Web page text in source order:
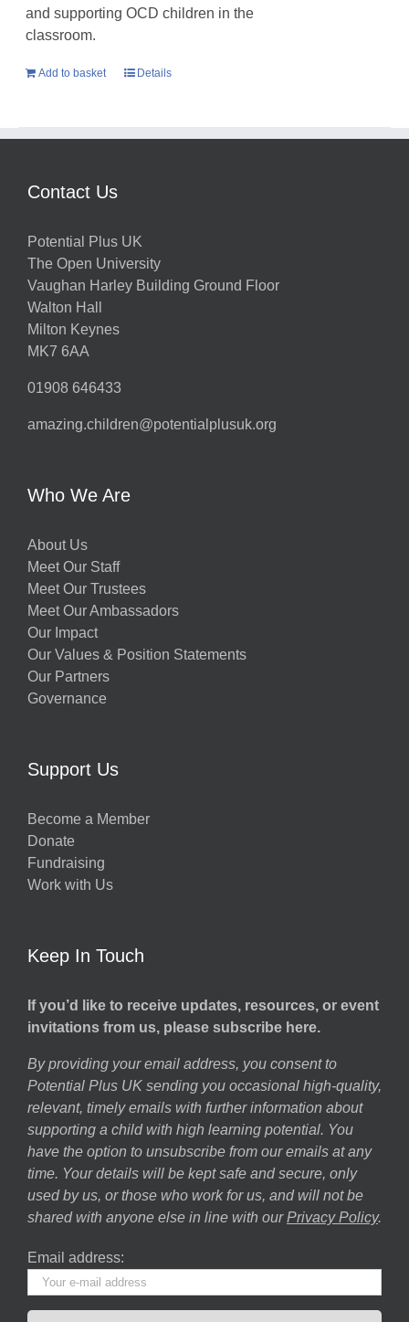
and supporting OCD children in the
classroom.
Add to basket Details
Contact Us
Potential Plus UK
The Open University
Vaughan Harley Building Ground Floor
Walton Hall
Milton Keynes
MK7 6AA
01908 646433
amazing.children@potentialplusuk.org
Who We Are
About Us
Meet Our Staff
Meet Our Trustees
Meet Our Ambassadors
Our Impact
Our Values & Position Statements
Our Partners
Governance
Support Us
Become a Member
Donate
Fundraising
Work with Us
Keep In Touch
If you’d like to receive updates, resources, or event
invitations from us, please subscribe here.
By providing your email address, you consent to
Potential Plus UK sending you occasional high-quality,
relevant, timely emails with further information about
supporting a child with high learning potential. You
have the option to unsubscribe from our emails at any
time. Your details will be kept safe and secure, only
used by us, or those who work for us, and will not be
shared with anyone else in line with our Privacy Policy.
Email address: